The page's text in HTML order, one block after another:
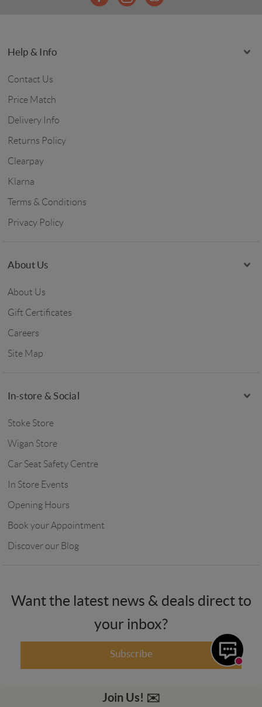
Join Us! ✉️️️
Help & Info
Contact Us
Price Match
Delivery Info
Returns Policy
Clearpay
Klarna
Terms & Conditions
Privacy Policy
About Us
About Us
Gift Certificates
Careers
Site Map
In-store & Social
Stoke Store
Wigan Store
Car Seat Safety Centre
In Store Events
Opening Hours
Book your Appointment
Discover our Blog
Want the latest news & deals direct to
your inbox?
Subscribe